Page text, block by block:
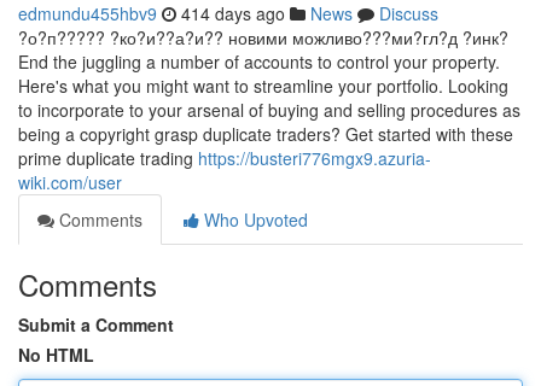
edmundu455hbv9 414 days ago News
Discuss
?о?п????? ?ко?и??а?и?? новими можливо???ми?гл?д ?инк?
End the juggling a number of accounts to control your property.
Here's what you might want to streamline your portfolio. Looking
to incorporate to your arsenal of buying and selling procedures as
being a copyright grasp duplicate traders? Get started with these
prime duplicate trading https://busteri776mgx9.azuria-
wiki.com/user
Comments
Who Upvoted
Comments
Submit a Comment
No HTML